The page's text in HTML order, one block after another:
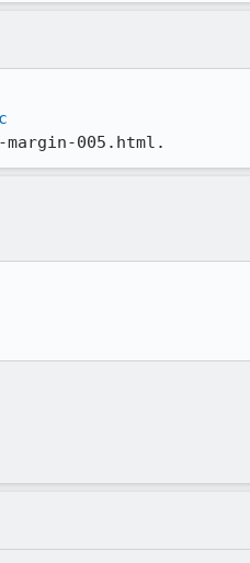
005.html.